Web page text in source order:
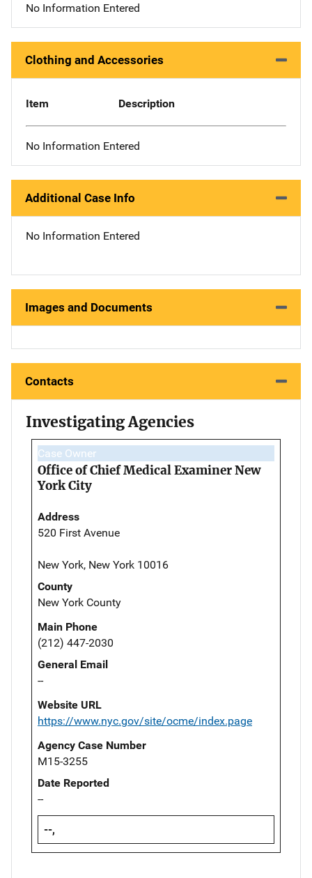
No Information Entered
Clothing and Accessories
Item Description
No Information Entered
Additional Case Info
No Information Entered
Images and Documents
Contacts
Investigating Agencies
Case Owner
Office of Chief Medical Examiner New
York City
Address
520 First Avenue
New York, New York 10016
County
New York County
Main Phone
(212) 447-2030
General Email
--
Website URL
https://www.nyc.gov/site/ocme/index.page
Agency Case Number
M15-3255
Date Reported
--
--,